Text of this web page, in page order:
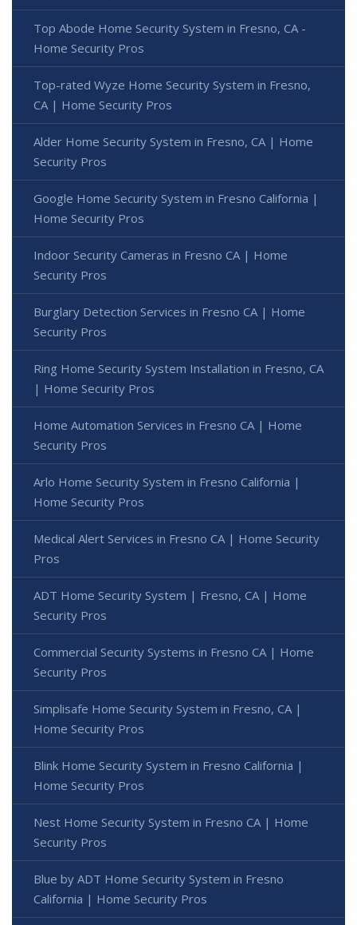
Top Abode Home Security System in Fresno, CA -
Home Security Pros
Top-rated Wyze Home Security System in Fresno,
CA | Home Security Pros
Alder Home Security System in Fresno, CA | Home
Security Pros
Google Home Security System in Fresno California |
Home Security Pros
Indoor Security Cameras in Fresno CA | Home
Security Pros
Burglary Detection Services in Fresno CA | Home
Security Pros
Ring Home Security System Installation in Fresno, CA
| Home Security Pros
Home Automation Services in Fresno CA | Home
Security Pros
Arlo Home Security System in Fresno California |
Home Security Pros
Medical Alert Services in Fresno CA | Home Security
Pros
ADT Home Security System | Fresno, CA | Home
Security Pros
Commercial Security Systems in Fresno CA | Home
Security Pros
Simplisafe Home Security System in Fresno, CA |
Home Security Pros
Blink Home Security System in Fresno California |
Home Security Pros
Nest Home Security System in Fresno CA | Home
Security Pros
Blue by ADT Home Security System in Fresno
California | Home Security Pros